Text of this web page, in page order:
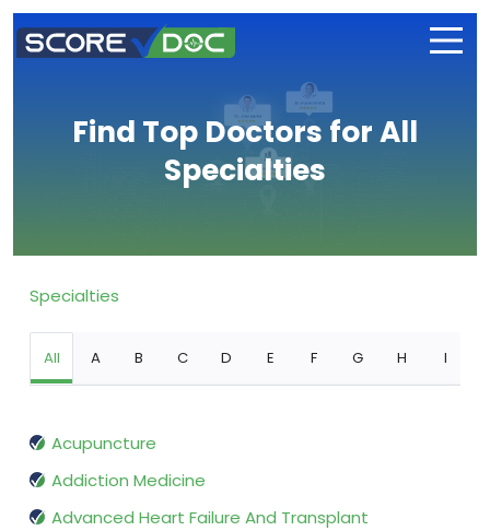
Find Top Doctors for All
Specialties
Specialties
All A B C D E F G H I
Acupuncture
Addiction Medicine
Advanced Heart Failure And Transplant